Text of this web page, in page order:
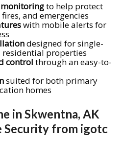
to help protect
and emergencies
with mobile alerts for
designed for single-
properties
control through an easy-to-
suited for both primary
homes
in Skwentna, AK
Security from igotc